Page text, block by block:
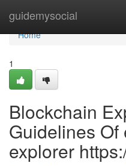
guidemysocial
Home
Home
1
Blockchain
Guidelines Of
explorer